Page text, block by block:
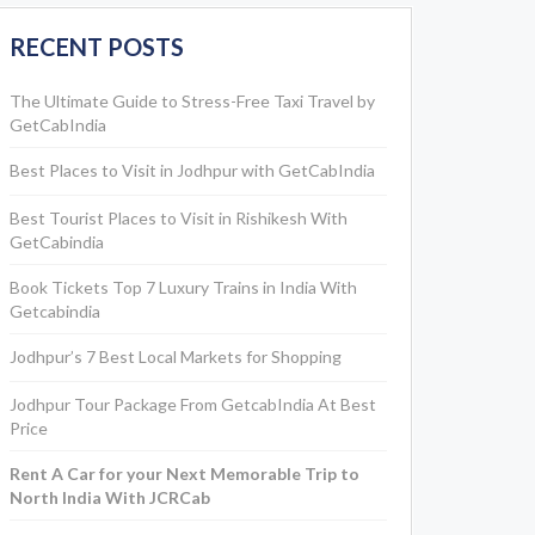
RECENT POSTS
The Ultimate Guide to Stress-Free Taxi Travel by
GetCabIndia
Best Places to Visit in Jodhpur with GetCabIndia
Best Tourist Places to Visit in Rishikesh With
GetCabindia
Book Tickets Top 7 Luxury Trains in India With
Getcabindia
Jodhpur’s 7 Best Local Markets for Shopping
Jodhpur Tour Package From GetcabIndia At Best
Price
Rent A Car for your Next Memorable Trip to
North India With JCRCab